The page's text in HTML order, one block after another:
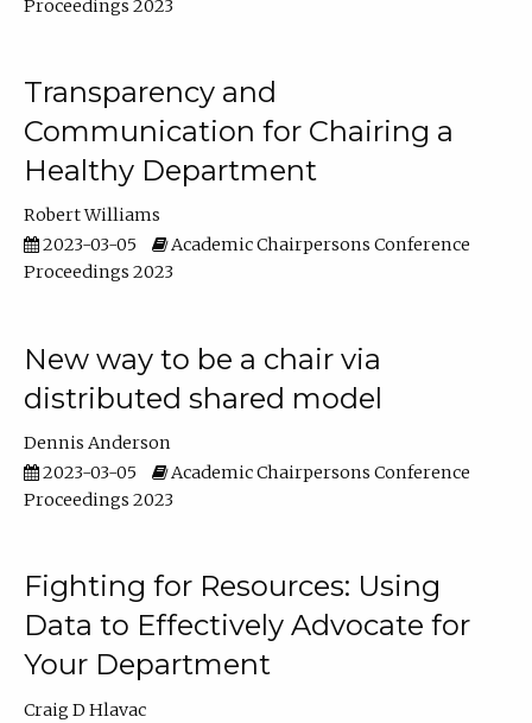
Proceedings 2023
Transparency and
Communication for Chairing a
Healthy Department
Robert Williams
2023-03-05
Academic Chairpersons Conference
Proceedings 2023
New way to be a chair via
distributed shared model
Dennis Anderson
2023-03-05
Academic Chairpersons Conference
Proceedings 2023
Fighting for Resources: Using
Data to Effectively Advocate for
Your Department
Craig D Hlavac